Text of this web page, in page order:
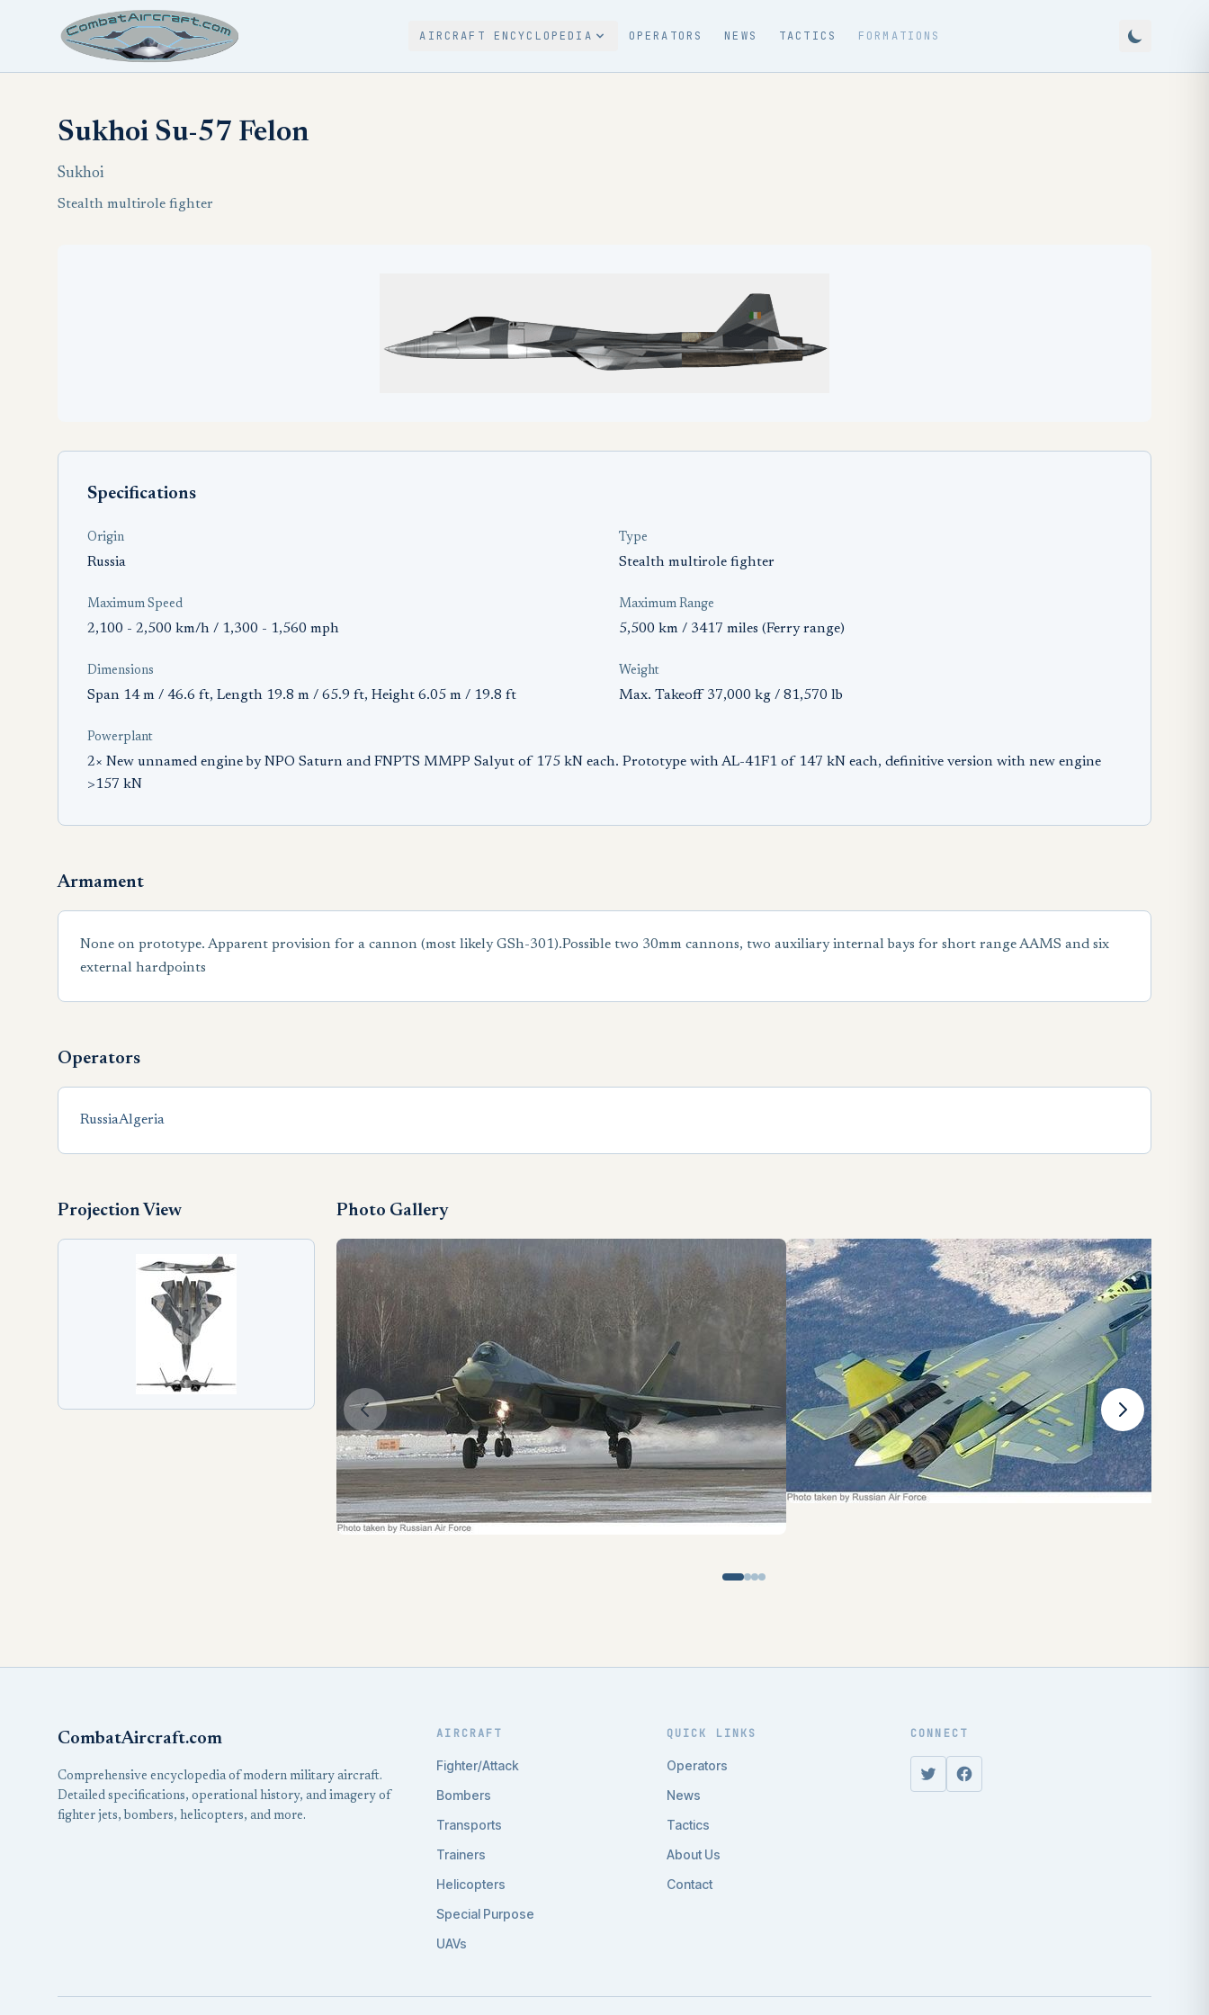
AIRCRAFT ENCYCLOPEDIA OPERATORS NEWS TACTICS FORMATIONS
Sukhoi Su-57 Felon
Sukhoi
Stealth multirole fighter
Specifications
Origin
Russia
Type
Stealth multirole fighter
Maximum Speed
2,100 - 2,500 km/h / 1,300 - 1,560 mph
Maximum Range
5,500 km / 3417 miles (Ferry range)
Dimensions
Span 14 m / 46.6 ft, Length 19.8 m / 65.9 ft, Height 6.05 m / 19.8 ft
Weight
Max. Takeoff 37,000 kg / 81,570 lb
Powerplant
2× New unnamed engine by NPO Saturn and FNPTS MMPP Salyut of 175 kN each. Prototype with AL-41F1 of 147 kN each, definitive version with new engine
>157 kN
Armament
None on prototype. Apparent provision for a cannon (most likely GSh-301).Possible two 30mm cannons, two auxiliary internal bays for short range AAMS and six
external hardpoints
Operators
RussiaAlgeria
Projection View Photo Gallery
CombatAircraft.com
Comprehensive encyclopedia of modern military aircraft.
Detailed specifications, operational history, and imagery of
fighter jets, bombers, helicopters, and more.
AIRCRAFT
Fighter/Attack
Bombers
Transports
Trainers
Helicopters
Special Purpose
UAVs
QUICK LINKS
Operators
News
Tactics
About Us
Contact
CONNECT